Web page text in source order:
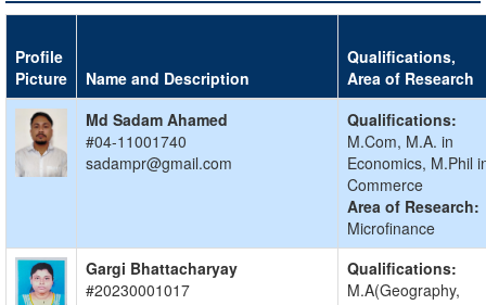
Profile
Picture
Name and Description
Qualifications,
Area of Research
Md Sadam Ahamed
#04-11001740
sadampr@gmail.com
Qualifications:
M.Com, M.A. in
Economics, M.Phil
Commerce
Area of Research:
Microfinance
Gargi Bhattacharyay
#20230001017
Qualifications:
M.A(Geography,